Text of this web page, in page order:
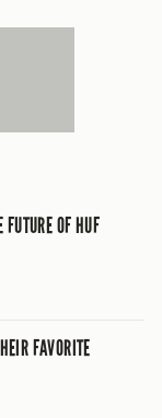
OF HUF
FAVORITE